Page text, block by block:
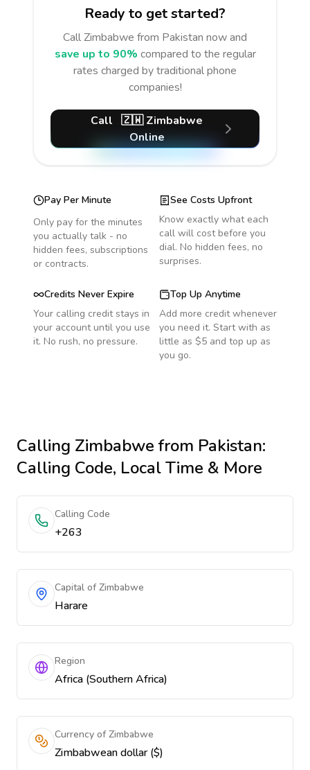
Ready to get started?
CallZimbabwe from Pakistan now and
save up to 90% compared to the regular
rates charged by traditional phone
companies!
Call 🇿🇼 Zimbabwe
Online
Pay Per Minute
Only pay for the minutes
you actually talk - no
hidden fees, subscriptions
or contracts.
See Costs Upfront
Know exactly what each
call will cost before you
dial. No hidden fees, no
surprises.
Credits Never Expire
Your calling credit stays in
your account until you use
it. No rush, no pressure.
Top Up Anytime
Add more credit whenever
you need it. Start with as
little as $5 and top up as
you go.
Calling Zimbabwefrom Pakistan:
Calling Code, Local Time & More
Calling Code
+263
Capital of Zimbabwe
Harare
Region
Africa (Southern Africa)
Currency of Zimbabwe
Zimbabwean dollar ($)